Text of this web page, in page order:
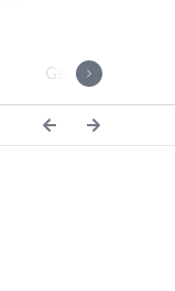
Gemstones &